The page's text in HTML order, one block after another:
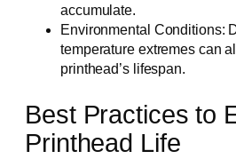
accumulate.
Environmental Conditions:
temperature extremes can
printhead’s lifespan.
Best Practices to
Printhead Life